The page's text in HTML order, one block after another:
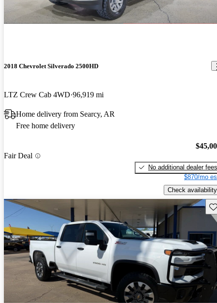
2018 Chevrolet Silverado 2500HD
LTZ Crew Cab 4WD 96,919 mi
Home delivery from Searcy, AR
Free home delivery
Fair Deal
No additional dealer fees
$870/mo
Check availability